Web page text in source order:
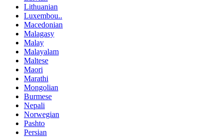
Lithuanian
Luxembou..
Macedonian
Malagasy
Malay
Malayalam
Maltese
Maori
Marathi
Mongolian
Burmese
Nepali
Norwegian
Pashto
Persian